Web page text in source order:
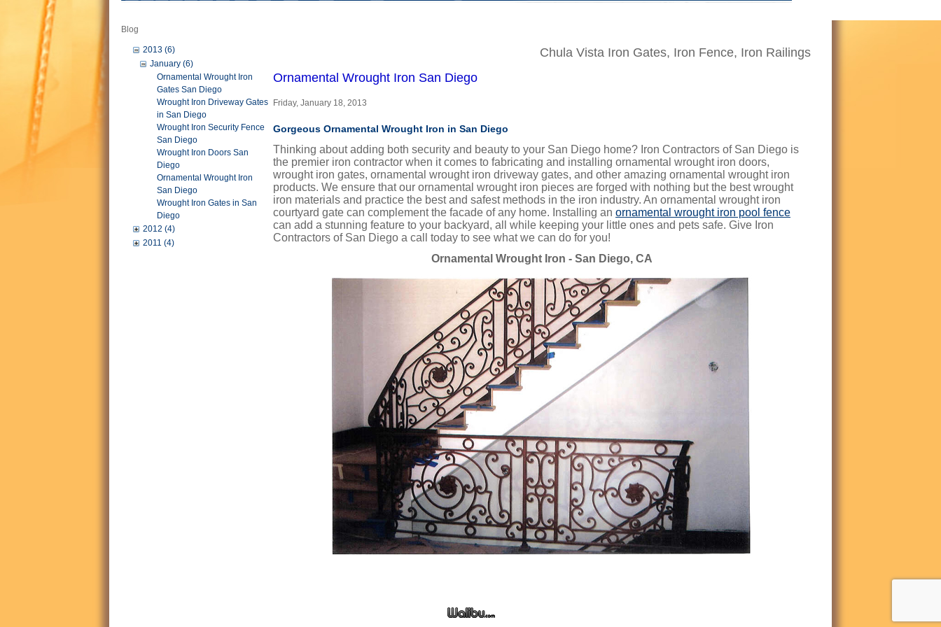
Blog
2013 (6)
January (6)
Ornamental Wrought Iron
Gates San Diego
Wrought Iron Driveway Gates
in San Diego
Wrought Iron Security Fence
San Diego
Wrought Iron Doors San
Diego
Ornamental Wrought Iron
San Diego
Wrought Iron Gates in San
Diego
2012 (4)
2011 (4)
Chula Vista Iron Gates, Iron Fence, Iron Railings
Ornamental Wrought Iron San Diego
Friday, January 18, 2013
Gorgeous Ornamental Wrought Iron in San Diego
Thinking about adding both security and beauty to your San Diego home? Iron Contractors of San Diego is
the premier iron contractor when it comes to fabricating and installing ornamental wrought iron doors,
wrought iron gates, ornamental wrought iron driveway gates, and other amazing ornamental wrought iron
products. We ensure that our ornamental wrought iron pieces are forged with nothing but the best wrought
iron materials and practice the best and safest methods in the iron industry. An ornamental wrought iron
courtyard gate can complement the facade of any home. Installing an ornamental wrought iron pool fence
can add a stunning feature to your backyard, all while keeping your little ones and pets safe. Give Iron
Contractors of San Diego a call today to see what we can do for you!
Ornamental Wrought Iron - San Diego, CA